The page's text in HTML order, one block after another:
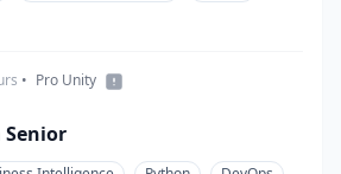
• Pro Unity